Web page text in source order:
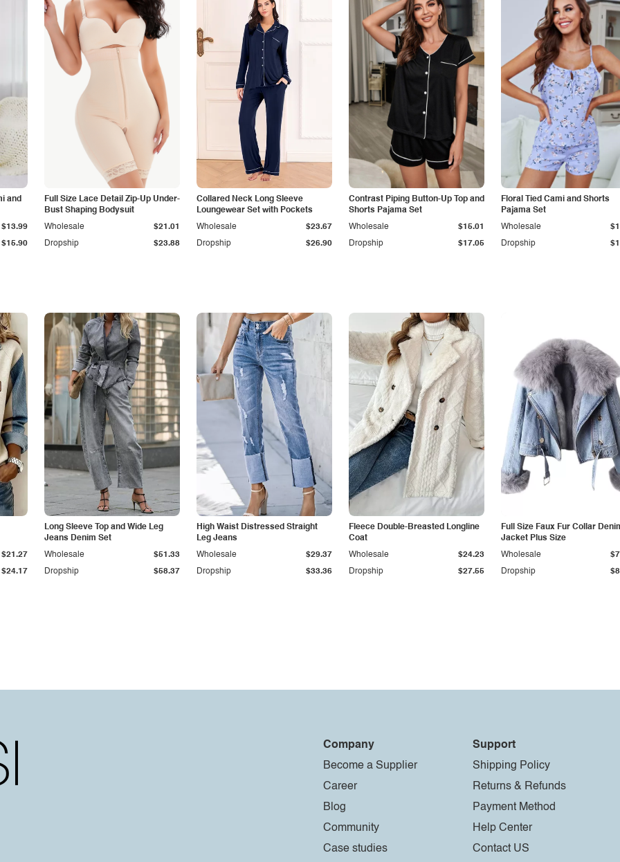
and
$15.90
$13.99
Full Size Lace Detail Zip-Up Under-
Bust Shaping Bodysuit
Dropship $23.88
Wholesale $21.01
Collared Neck Long Sleeve
Loungewear Set with Pockets
Dropship $26.90
Wholesale $23.67
Contrast Piping Button-Up Top and
Shorts Pajama Set
Dropship $17.05
Wholesale $15.01
Floral Tied Cami and Shorts
Pajama Set
Dropship
Wholesale
$24.17
$21.27
Long Sleeve Top and Wide Leg
Jeans Denim Set
Dropship $58.37
Wholesale $51.33
High Waist Distressed Straight
Leg Jeans
Dropship $33.36
Wholesale $29.37
Fleece Double-Breasted Longline
Coat
Dropship $27.55
Wholesale $24.23
Full Size Faux Fur Collar
Jacket Plus Size
Dropship
Wholesale
Company
Become a Supplier
Career
Blog
Community
Case studies
Support
Shipping Policy
Returns & Refunds
Payment Method
Help Center
Contact US